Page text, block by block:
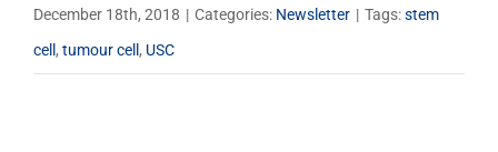
December 18th, 2018 | Categories: Newsletter | Tags:stem
cell , tumour cell , USC